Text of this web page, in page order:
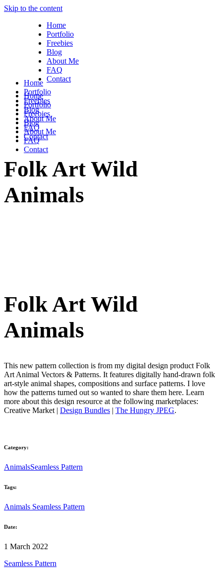
Skip to the content
Home
Portfolio
Freebies
Blog
About Me
FAQ
Contact
Home
Portfolio
Freebies
Blog
About Me
FAQ
Contact
Home
Portfolio
Freebies
Blog
About Me
FAQ
Contact
Folk Art Wild
Animals
Folk Art Wild
Animals
This new pattern collection is from my digital design product Folk
Art Animal Vectors & Patterns. It features digitally hand-drawn folk
art-style animal shapes, compositions and surface patterns. I love
how the patterns turned out so wanted to share them here. Learn
more about this design resource at the following marketplaces:
Creative Market | Design Bundles | The Hungry JPEG.
Category:
AnimalsSeamless Pattern
Tags:
Animals Seamless Pattern
Date:
1 March 2022
Seamless Pattern